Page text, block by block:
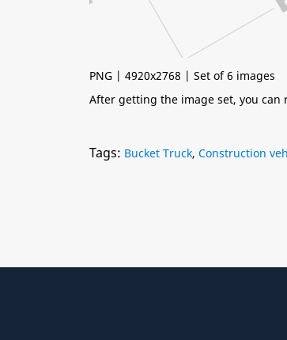
PNG | 4920x2768 | Set of 6 images
After getting the image set, you
Tags: Bucket Truck, Construction